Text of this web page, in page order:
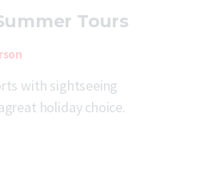
Tours
with sightseeing
holiday choice.